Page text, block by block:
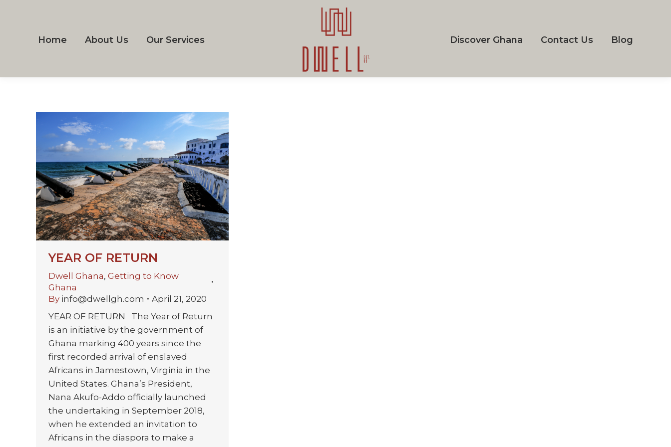
Home About Us Our Services Discover Ghana Contact Us Blog
YEAR OF RETURN
Dwell Ghana, Getting to Know
Ghana
By info@dwellgh.com
April 21, 2020
YEAR OF RETURN The Year of Return
is an initiative by the government of
Ghana marking 400 years since the
first recorded arrival of enslaved
Africans in Jamestown, Virginia in the
United States. Ghana’s President,
Nana Akufo-Addo officially launched
the undertaking in September 2018,
when he extended an invitation to
Africans in the diaspora to make a